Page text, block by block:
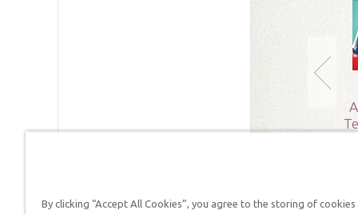
By clicking “Accept All Cookies”, you agree to the storing of